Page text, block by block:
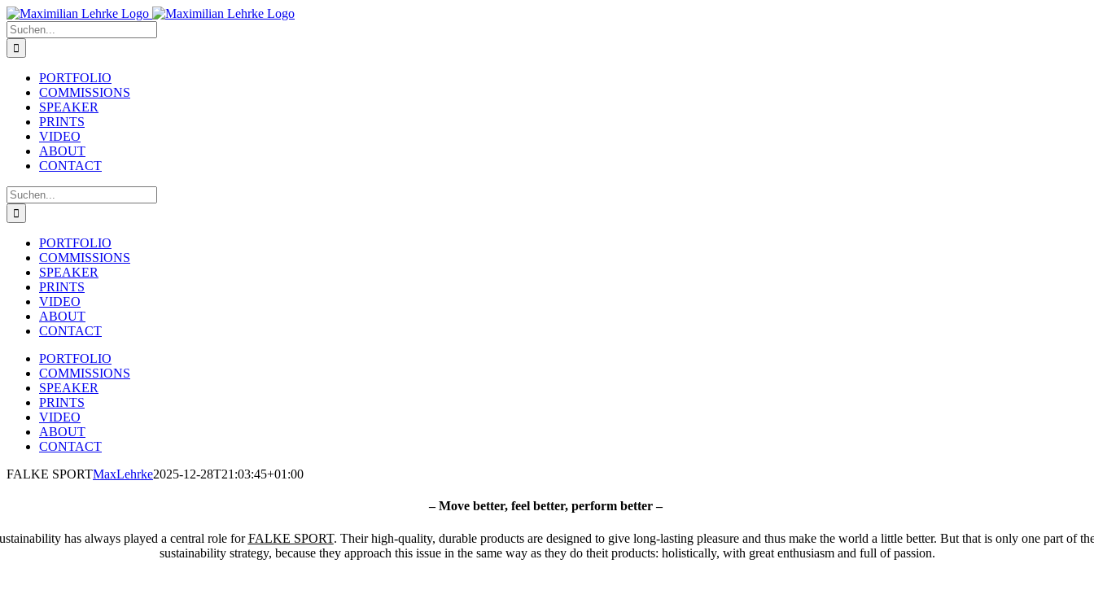
Zum
Inhalt
springen
Suche
nach:
PORTFOLIO
COMMISSIONS
SPEAKER
PRINTS
VIDEO
ABOUT
CONTACT
Suche
nach:
PORTFOLIO
COMMISSIONS
SPEAKER
PRINTS
VIDEO
ABOUT
CONTACT
PORTFOLIO
COMMISSIONS
SPEAKER
PRINTS
VIDEO
ABOUT
CONTACT
FALKE SPORTMaxLehrke2025-12-28T21:03:45+01:00
– Move better, feel better, perform better –
has always played a central role forFALKE SPORT. Their high-quality, durable products are designed to give long-lasting pleasure and thus make the world a little better. But that is only one part of
sustainability strategy, because they approach this issue in the same way as they do theit products: holistically, with great enthusiasm and full of passion.